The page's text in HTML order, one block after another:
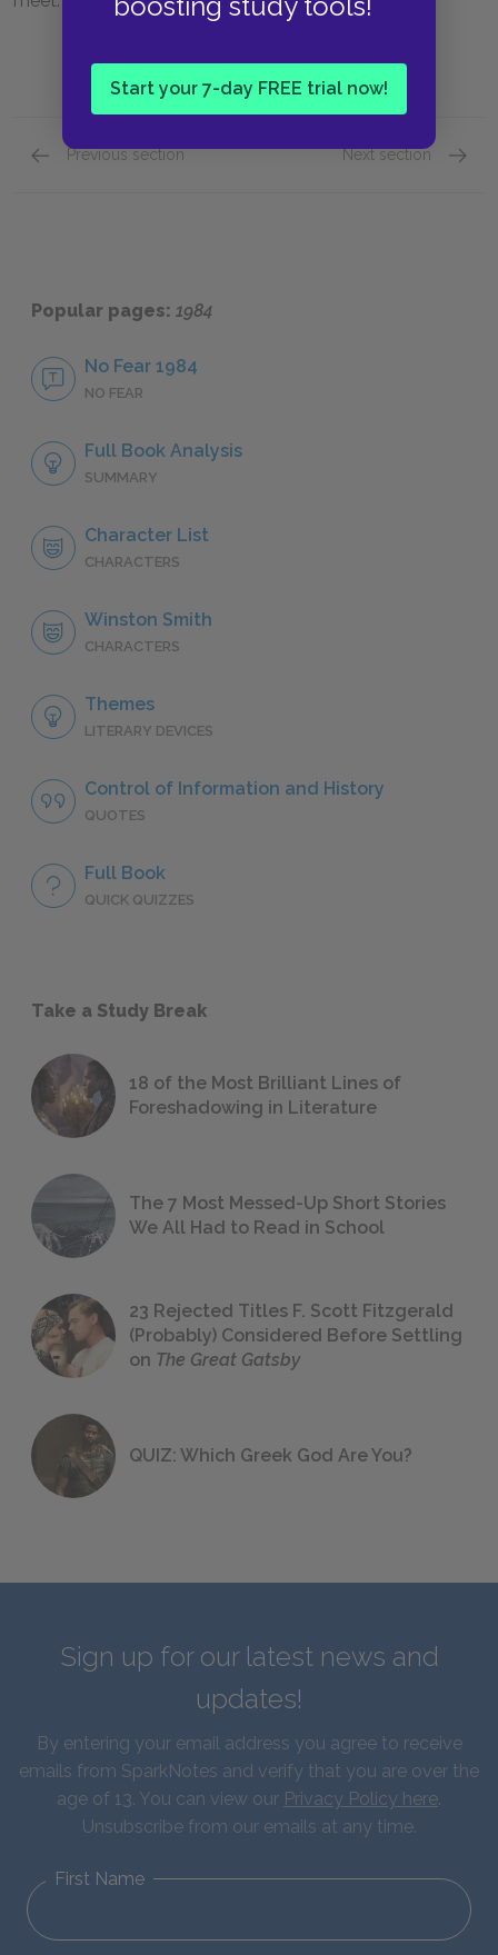
Start your 7-day FREE trial now!
Previous section Next section
Popular pages: 1984
No Fear 1984
NO FEAR
Full Book Analysis
SUMMARY
Character List
CHARACTERS
Winston Smith
CHARACTERS
Themes
LITERARY DEVICES
Control of Information and History
QUOTES
Full Book
QUICK QUIZZES
Take a Study Break
18 of the Most Brilliant Lines of
Foreshadowing in Literature
The 7 Most Messed-Up Short Stories
We All Had to Read in School
23 Rejected Titles F. Scott Fitzgerald
(Probably) Considered Before Settling
on The Great Gatsby
QUIZ: Which Greek God Are You?
Sign up for our latest news and
updates!
By entering your email address you agree to receive
emails from SparkNotes and verify that you are over the
age of 13. You can view our Privacy Policy here.
Unsubscribe from our emails at any time.
First Name